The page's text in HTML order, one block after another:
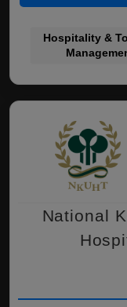
Hospitality &
National